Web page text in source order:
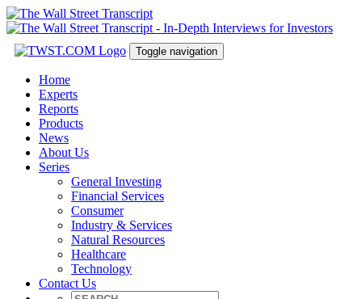
Toggle navigation
Home
Experts
Reports
Products
News
About Us
Series
General Investing
Financial Services
Consumer
Industry & Services
Natural Resources
Healthcare
Technology
Contact Us